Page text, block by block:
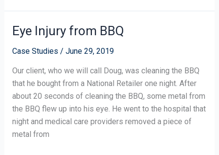
Eye Injury from BBQ
Case Studies / June 29, 2019
Our client, who we will call Doug, was cleaning the BBQ
that he bought from a National Retailer one night. After
about 20 seconds of cleaning the BBQ, some metal from
the BBQ flew up into his eye. He went to the hospital that
night and medical care providers removed a piece of
metal from
Eye
from
BBQ